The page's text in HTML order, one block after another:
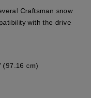
Craftsman snow
with the drive
(97.16 cm)